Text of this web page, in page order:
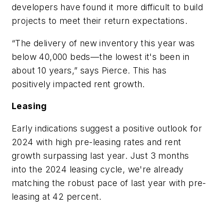
developers have found it more difficult to build
projects to meet their return expectations.
“The delivery of new inventory this year was
below 40,000 beds—the lowest it's been in
about 10 years,” says Pierce. This has
positively impacted rent growth.
Leasing
Early indications suggest a positive outlook for
2024 with high pre-leasing rates and rent
growth surpassing last year. Just 3 months
into the 2024 leasing cycle, we're already
matching the robust pace of last year with pre-
leasing at 42 percent.